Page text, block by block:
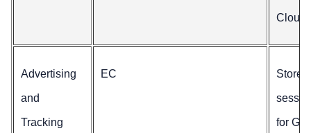
Advertising
and
Tracking
EC Stores
for